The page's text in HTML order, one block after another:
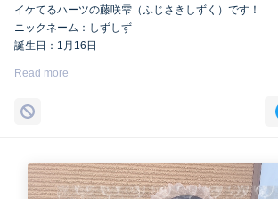
イケてるハーツの藤咲雫（ふじさきしずく）です！
ニックネーム：しずしず
誕生日：1月16日
Instagram：
https://www.instagram.com/iketeru_sizuku/
Read more